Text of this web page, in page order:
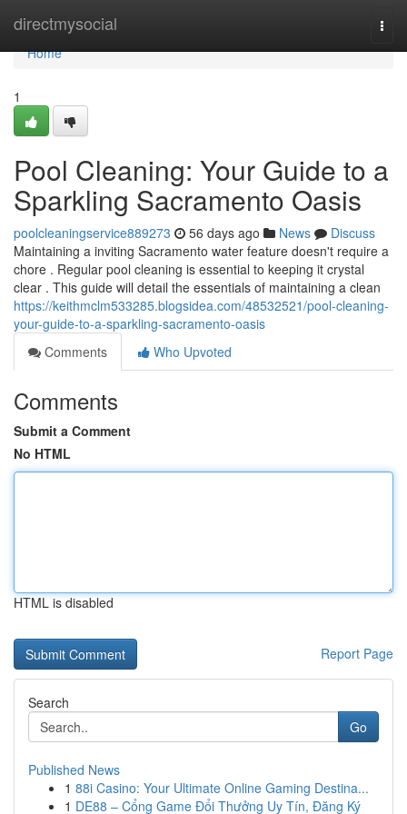
directmysocial
Home
Home
1
Pool Cleaning: Your Guide to a
Sparkling Sacramento Oasis
poolcleaningservice889273 56 days ago News
Discuss
Maintaining a inviting Sacramento water feature doesn't require a
chore . Regular pool cleaning is essential to keeping it crystal
clear . This guide will detail the essentials of maintaining a clean
https://keithmclm533285.blogsidea.com/48532521/pool-cleaning-
your-guide-to-a-sparkling-sacramento-oasis
Comments
Who Upvoted
Comments
Submit a Comment
No HTML
HTML is disabled
Report Page
Search
Go
Published News
1 88i Casino: Your Ultimate Online Gaming Destina...
1 DE88 – Cổng Game Đổi Thưởng Uy Tín, Đăng Ký